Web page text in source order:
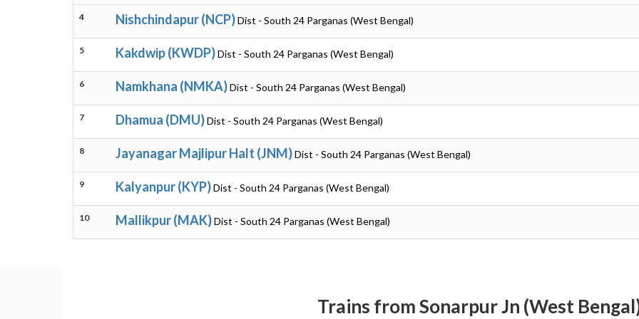
4 Nishchindapur (NCP)Dist - South 24 Parganas (West Bengal)
5 Kakdwip (KWDP)Dist - South 24 Parganas (West Bengal)
6 Namkhana (NMKA)Dist - South 24 Parganas (West Bengal)
7 Dhamua (DMU)Dist - South 24 Parganas (West Bengal)
8 Jayanagar Majlipur Halt (JNM)Dist - South 24 Parganas (West Bengal)
9 Kalyanpur (KYP)Dist - South 24 Parganas (West Bengal)
10 Mallikpur (MAK)Dist - South 24 Parganas (West Bengal)
Trains from Sonarpur Jn (West